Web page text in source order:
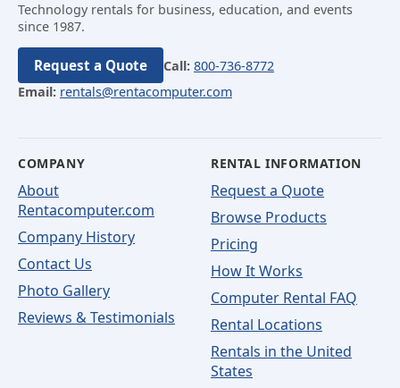
Technology rentals for business, education, and events
since 1987.
Request a Quote Call: 800-736-8772
Email: rentals@rentacomputer.com
COMPANY
About
Rentacomputer.com
Company History
Contact Us
Photo Gallery
Reviews & Testimonials
RENTAL INFORMATION
Request a Quote
Browse Products
Pricing
How It Works
Computer Rental FAQ
Rental Locations
Rentals in the United
States